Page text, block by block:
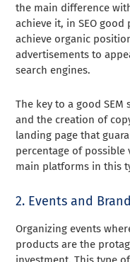
the main difference
achieve it, in SEO
achieve organic
advertisements to
search engines.
The key to a good
and the creation of
landing page that
percentage of possible
main platforms in this
2. Events and
Organizing events
products are the